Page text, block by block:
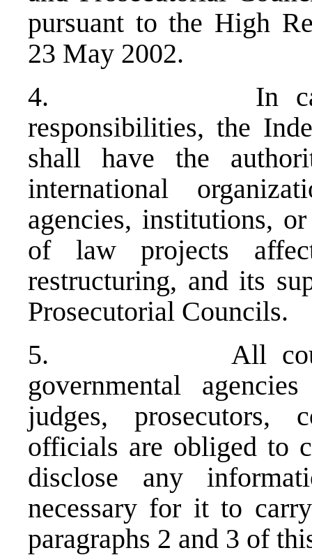
pursuant to the High
23 May 2002.
4. In carrying
responsibilities, the
shall have the
international
agencies, institutions,
of law projects
restructuring, and its
Prosecutorial Councils.
5. All courts,
governmental
judges, prosecutors,
officials are obliged to
disclose any
necessary for it to
paragraphs 2 and 3 of